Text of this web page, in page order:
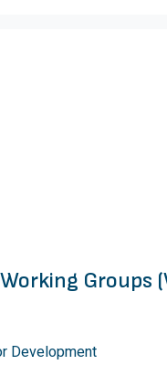
Groups
Development